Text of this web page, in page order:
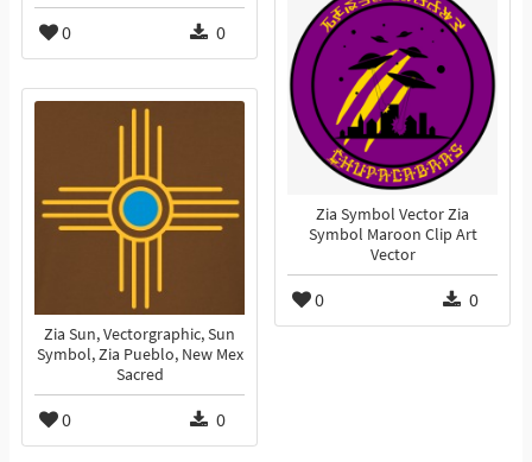
0 0
Zia Symbol Vector Zia
Symbol Maroon Clip Art
Vector
0 0
Zia Sun, Vectorgraphic, Sun
Symbol, Zia Pueblo, New Mex
Sacred
0 0